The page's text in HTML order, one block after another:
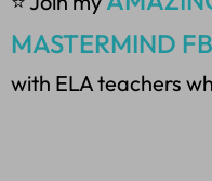
MASTERMIND
with ELA teachers